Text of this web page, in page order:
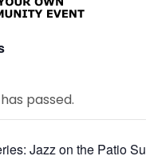
passed.
Jazz on the Patio